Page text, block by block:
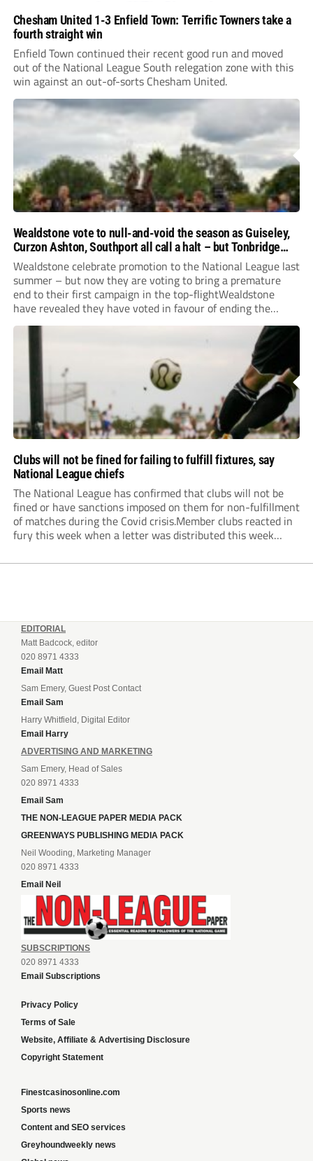
Chesham United 1-3 Enfield Town: Terrific Towners take a
fourth straight win
Enfield Town continued their recent good run and moved
out of the National League South relegation zone with this
win against an out-of-sorts Chesham United.
Wealdstone vote to null-and-void the season as Guiseley,
Curzon Ashton, Southport all call a halt – but Tonbridge
youngsters play for free
Wealdstone celebrate promotion to the National League last
summer – but now they are voting to bring a premature
end to their first campaign in the top-flightWealdstone
have revealed they have voted in favour of ending the
National League season. The newly-promoted Stones, who
surprisingly parted company with manager Dean...
Clubs will not be fined for failing to fulfill fixtures, say
National League chiefs
The National League has confirmed that clubs will not be
fined or have sanctions imposed on them for non-fulfillment
of matches during the Covid crisis.Member clubs reacted in
fury this week when a letter was distributed this week
pocket...
EDITORIAL
Matt Badcock, editor
020 8971 4333
Email Matt
Sam Emery, Guest Post Contact
Email Sam
Harry Whitfield, Digital Editor
Email Harry
ADVERTISING AND MARKETING
Sam Emery, Head of Sales
020 8971 4333
Email Sam
THE NON-LEAGUE PAPER MEDIA PACK
GREENWAYS PUBLISHING MEDIA PACK
Neil Wooding, Marketing Manager
020 8971 4333
Email Neil
SUBSCRIPTIONS
020 8971 4333
Email Subscriptions
Privacy Policy
Terms of Sale
Website, Affiliate & Advertising Disclosure
Copyright Statement
Finestcasinosonline.com
Sports news
Content and SEO services
Greyhoundweekly news